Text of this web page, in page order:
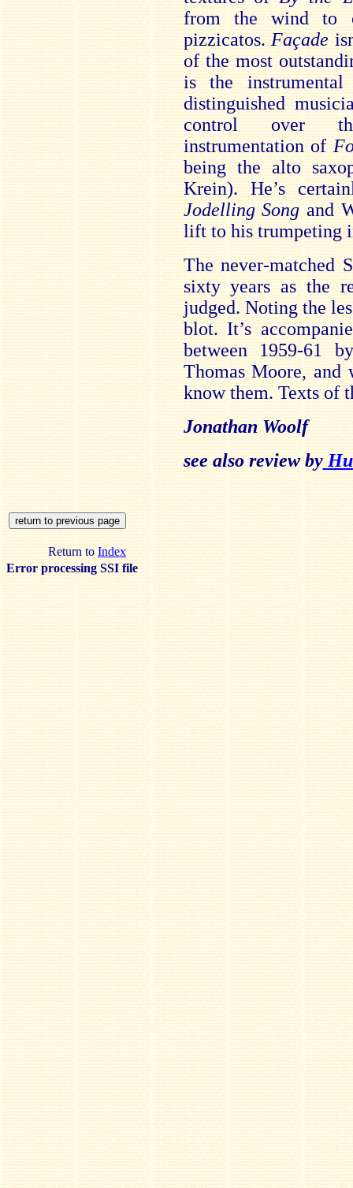
from the wind to
pizzicatos. Façade
of the most
is the
distinguished
control over
instrumentation of
being the alto
Krein). He’s
Jodelling Song and
lift to his trumpeting
The never-matched
sixty years as the
judged. Noting the
blot. It’s
between 1959-61
Thomas Moore, and
know them. Texts of
Jonathan Woolf
see also review by
Return to Index
Error processing SSI file